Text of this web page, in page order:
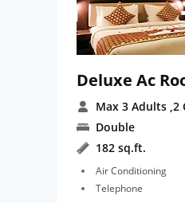
Deluxe Ac
Max 3 Adults ,2
Double
182 sq.ft.
Air Conditioning
Telephone